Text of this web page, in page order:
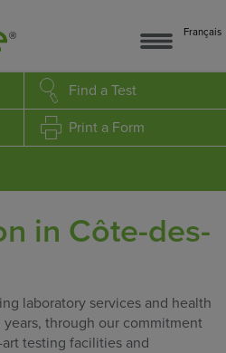
Français
Find a Test
Print a Form
in Côte-des-
laboratory services and health
through our commitment
testing facilities and